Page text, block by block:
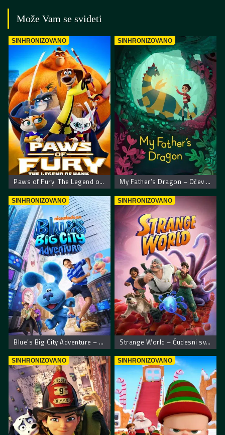
Može Vam se svideti
SINHRONIZOVANO
Paws of Fury: The Legend of Hank – Šape gneva
SINHRONIZOVANO
My Father’s Dragon – Očev zmaj
SINHRONIZOVANO
Blue’s Big City Adventure – Plavkina velika gradska pustolovina
SINHRONIZOVANO
Strange World – Čudesni svet
SINHRONIZOVANO SINHRONIZOVANO